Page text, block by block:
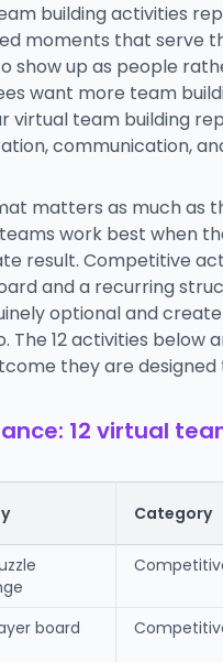
building activities
moments that serve
show up as people
want more team
virtual team building
communication,
matters as much as
work best when
result. Competitive
and a recurring
optional and
The 12 activities below
they are designed
12 virtual
Category
board